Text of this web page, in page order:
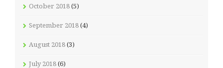
October 2018 (5)
September 2018 (4)
August 2018 (3)
July 2018 (6)